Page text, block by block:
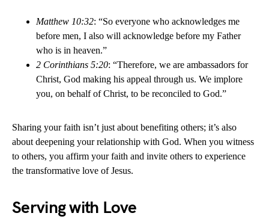
Matthew 10:32: “So everyone who acknowledges me
before men, I also will acknowledge before my Father
who is in heaven.”
2 Corinthians 5:20: “Therefore, we are ambassadors for
Christ, God making his appeal through us. We implore
you, on behalf of Christ, to be reconciled to God.”
Sharing your faith isn’t just about benefiting others; it’s also
about deepening your relationship with God. When you witness
to others, you affirm your faith and invite others to experience
the transformative love of Jesus.
Serving with Love